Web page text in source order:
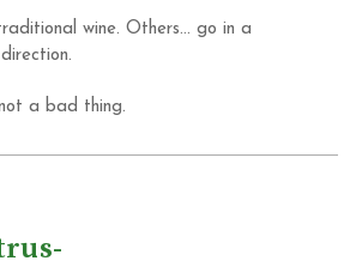
wine. Others… go in a
a bad thing.